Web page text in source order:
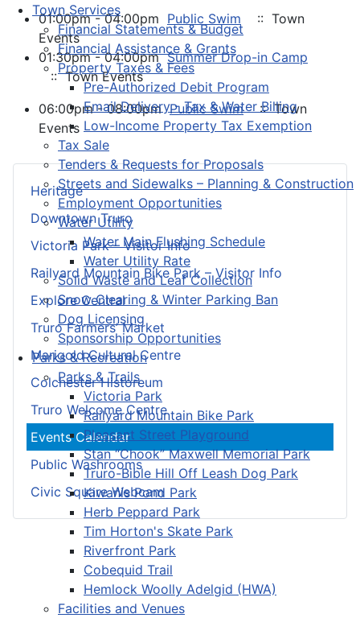
Town Services
Financial Statements & Budget
Financial Assistance & Grants
Property Taxes & Fees
Pre-Authorized Debit Program
Email Delivery - Tax & Water Billing
Low-Income Property Tax Exemption
Tax Sale
Tenders & Requests for Proposals
Streets and Sidewalks – Planning & Construction
Employment Opportunities
Water Utility
Water Main Flushing Schedule
Water Utility Rate
Solid Waste and Leaf Collection
Snow Clearing & Winter Parking Ban
Dog Licensing
Sponsorship Opportunities
Parks & Recreation
Parks & Trails
Victoria Park
Railyard Mountain Bike Park
Pleasant Street Playground
Stan “Chook” Maxwell Memorial Park
Truro-Bible Hill Off Leash Dog Park
Kiwanis Pond Park
Herb Peppard Park
Tim Horton's Skate Park
Riverfront Park
Cobequid Trail
Hemlock Woolly Adelgid (HWA)
Facilities and Venues
Heritage
Downtown Truro
Victoria Park – Visitor Info
Railyard Mountain Bike Park – Visitor Info
Explore Central
Truro Farmers’ Market
Marigold Cultural Centre
Colchester Historeum
Truro Welcome Centre
Events Calendar
Public Washrooms
Civic Square Webcam
01:00pm - 04:00pm Public Swim
:: Town
Events
01:30pm - 04:00pmSummer Drop-in Camp
:: Town Events
06:00pm - 08:00pmPublic Swim :: Town
Events